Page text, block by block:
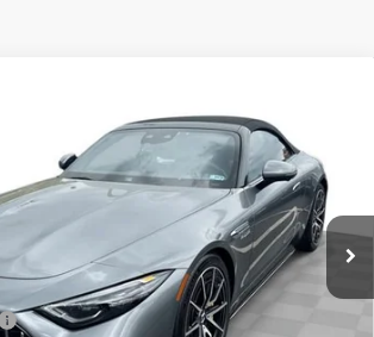
Stock:16734PModel:SL63R4
FREEHOLD INTERNET PRICE
Less
$92,995